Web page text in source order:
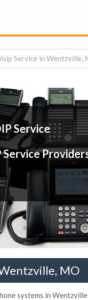
Service in Wentzville,
Service
Service
MO
systems in